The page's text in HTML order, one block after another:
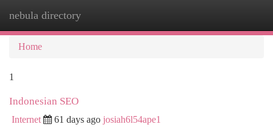
nebula directory
Home
1
Indonesian SEO
Internet 61 days ago josiah6l54ape1